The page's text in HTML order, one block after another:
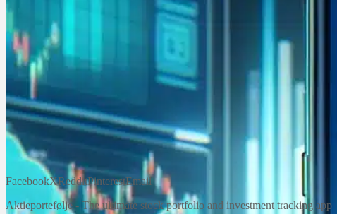
FacebookXRedditPinterestEmail
Aktieportefølje - The ultimate stock portfolio and investment tracking app